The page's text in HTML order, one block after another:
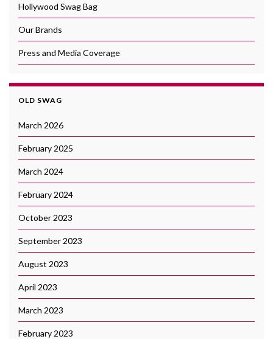
Hollywood Swag Bag
Our Brands
Press and Media Coverage
OLD SWAG
March 2026
February 2025
March 2024
February 2024
October 2023
September 2023
August 2023
April 2023
March 2023
February 2023